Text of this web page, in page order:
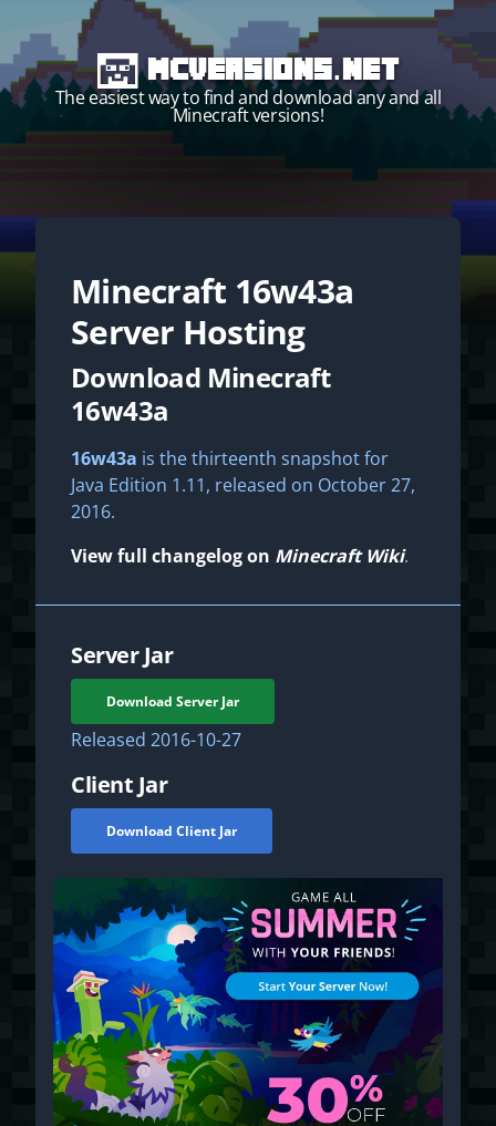
MCVersions.net
The easiest way to find and download any and all
Minecraft versions!
Start your own server!
Minecraft 16w43a
Server Hosting
Download Minecraft
16w43a
16w43a is the thirteenth snapshot for
Java Edition 1.11, released on October 27,
2016.
View full changelog on Minecraft Wiki.
Server Jar
Download Server Jar
Released 2016-10-27
Client Jar
Download Client Jar